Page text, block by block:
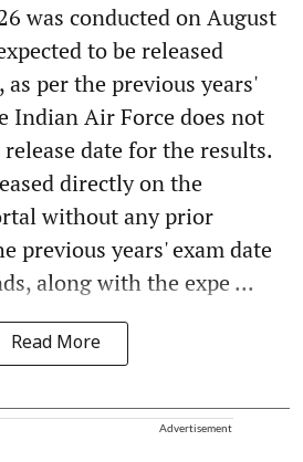
was conducted on August
to be released
per the previous years'
Indian Air Force does not
date for the results.
directly on the
without any prior
previous years' exam date
along with the expe ...
Read More
Advertisement